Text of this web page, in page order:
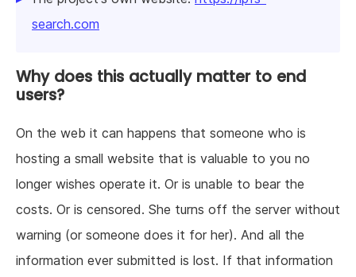
search.com
Why does this actually matter to end
users?
On the web it can happens that someone who is
hosting a small website that is valuable to you no
longer wishes operate it. Or is unable to bear the
costs. Or is censored. She turns off the server without
warning (or someone does it for her). And all the
information ever submitted is lost. If that information